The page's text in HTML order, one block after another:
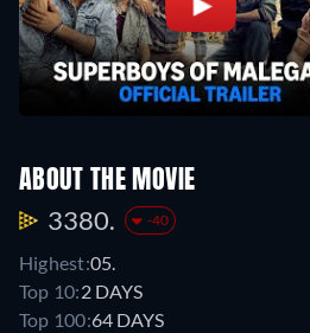
ABOUT THE MOVIE
3380. -40
Highest:05.
Top 10:2 DAYS
Top 100:64 DAYS